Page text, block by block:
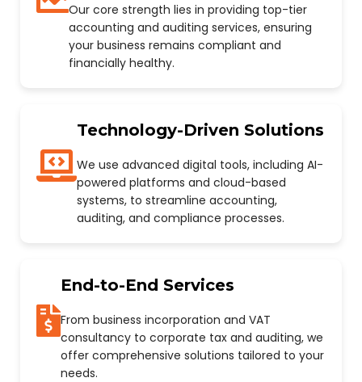
Our core strength lies in providing top-tier
accounting and auditing services, ensuring
your business remains compliant and
financially healthy.
Technology-Driven Solutions
We use advanced digital tools, including AI-
powered platforms and cloud-based
systems, to streamline accounting,
auditing, and compliance processes.
End-to-End Services
From business incorporation and VAT
consultancy to corporate tax and auditing, we
offer comprehensive solutions tailored to your
needs.